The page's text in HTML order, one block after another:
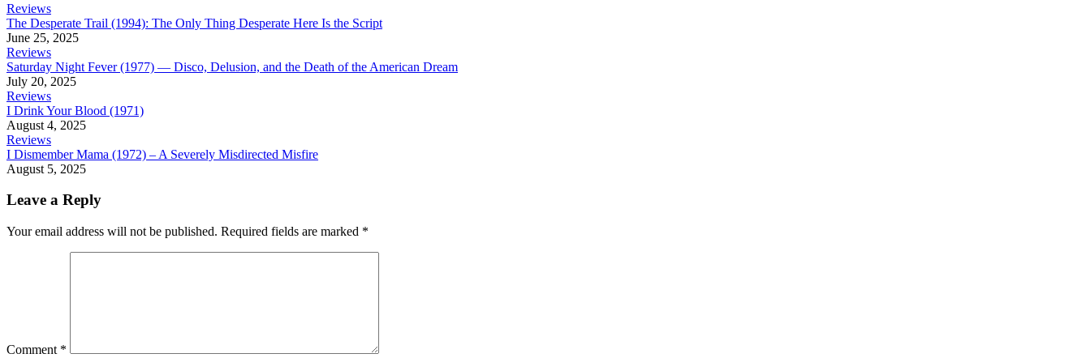
Reviews
The Desperate Trail (1994): The Only Thing Desperate Here Is the Script
June 25, 2025
Reviews
Saturday Night Fever (1977) — Disco, Delusion, and the Death of the American Dream
July 20, 2025
Reviews
I Drink Your Blood (1971)
August 4, 2025
Reviews
I Dismember Mama (1972) – A Severely Misdirected Misfire
August 5, 2025
Leave a Reply
Your email address will not be published. Required fields are marked *
Comment *